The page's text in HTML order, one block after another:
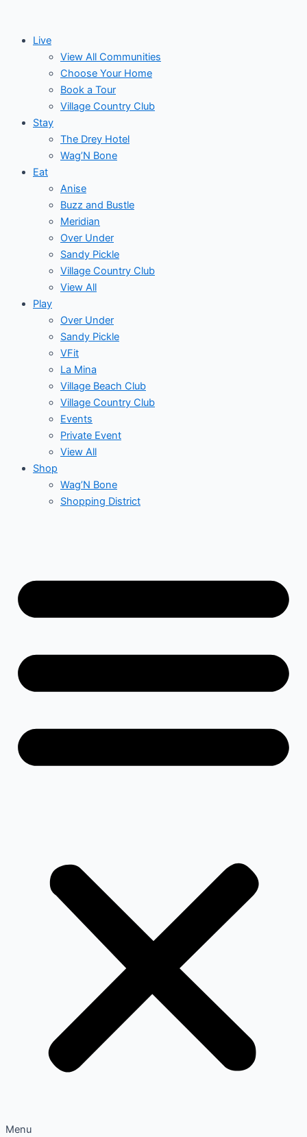
contentLive
View All Communities
Choose Your Home
Book a Tour
Village Country Club
Stay
The Drey Hotel
Wag’N Bone
Eat
Anise
Buzz and Bustle
Meridian
Over Under
Sandy Pickle
Village Country Club
View All
Play
Over Under
Sandy Pickle
VFit
La Mina
Village Beach Club
Village Country Club
Events
Private Event
View All
Shop
Wag’N Bone
Shopping District
Menu